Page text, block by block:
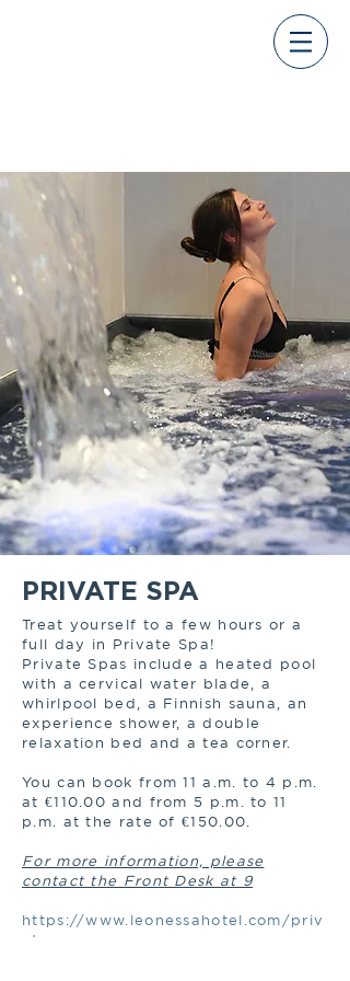
PRIVATE SPA
Treat yourself to a few hours or a
full day in Private Spa!
Private Spas include a heated pool
with a cervical water blade, a
whirlpool bed, a Finnish sauna, an
experience shower, a double
relaxation bed and a tea corner.
You can book from 11 a.m. to 4 p.m.
at €110.00 and from 5 p.m. to 11
p.m. at the rate of €150.00.
For more information, please
contact the Front Desk at 9
https://www.leonessahotel.com/priv
ate-spa